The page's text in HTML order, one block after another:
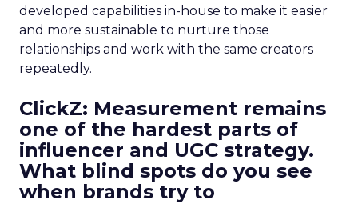
developed capabilities in-house to make it easier
and more sustainable to nurture those
relationships and work with the same creators
repeatedly.
ClickZ: Measurement remains
one of the hardest parts of
influencer and UGC strategy.
What blind spots do you see
when brands try to